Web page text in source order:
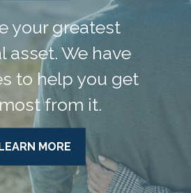
your greatest
asset. We have
to help you get
from it.
MORE